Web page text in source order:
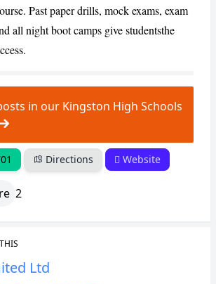
Past paper drills, mock exams, exam
all night boot camps give studentsthe
in our Kingston High Schools
Directions Website
2
Ltd